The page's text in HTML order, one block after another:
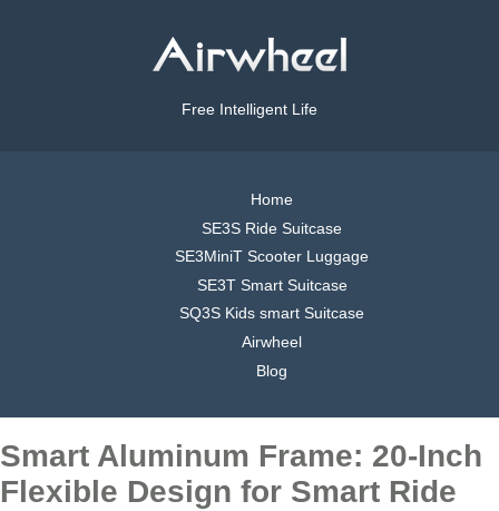
Free Intelligent Life
Home
SE3S Ride Suitcase
SE3MiniT Scooter Luggage
SE3T Smart Suitcase
SQ3S Kids smart Suitcase
Airwheel
Blog
Smart Aluminum Frame: 20-Inch
Flexible Design for Smart Ride